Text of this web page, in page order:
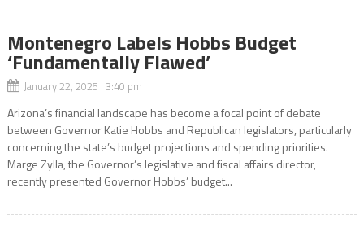
Montenegro Labels Hobbs Budget
‘Fundamentally Flawed’
January 22, 2025 3:40 pm
Arizona’s financial landscape has become a focal point of debate
between Governor Katie Hobbs and Republican legislators, particularly
concerning the state’s budget projections and spending priorities.
Marge Zylla, the Governor’s legislative and fiscal affairs director,
recently presented Governor Hobbs’ budget...